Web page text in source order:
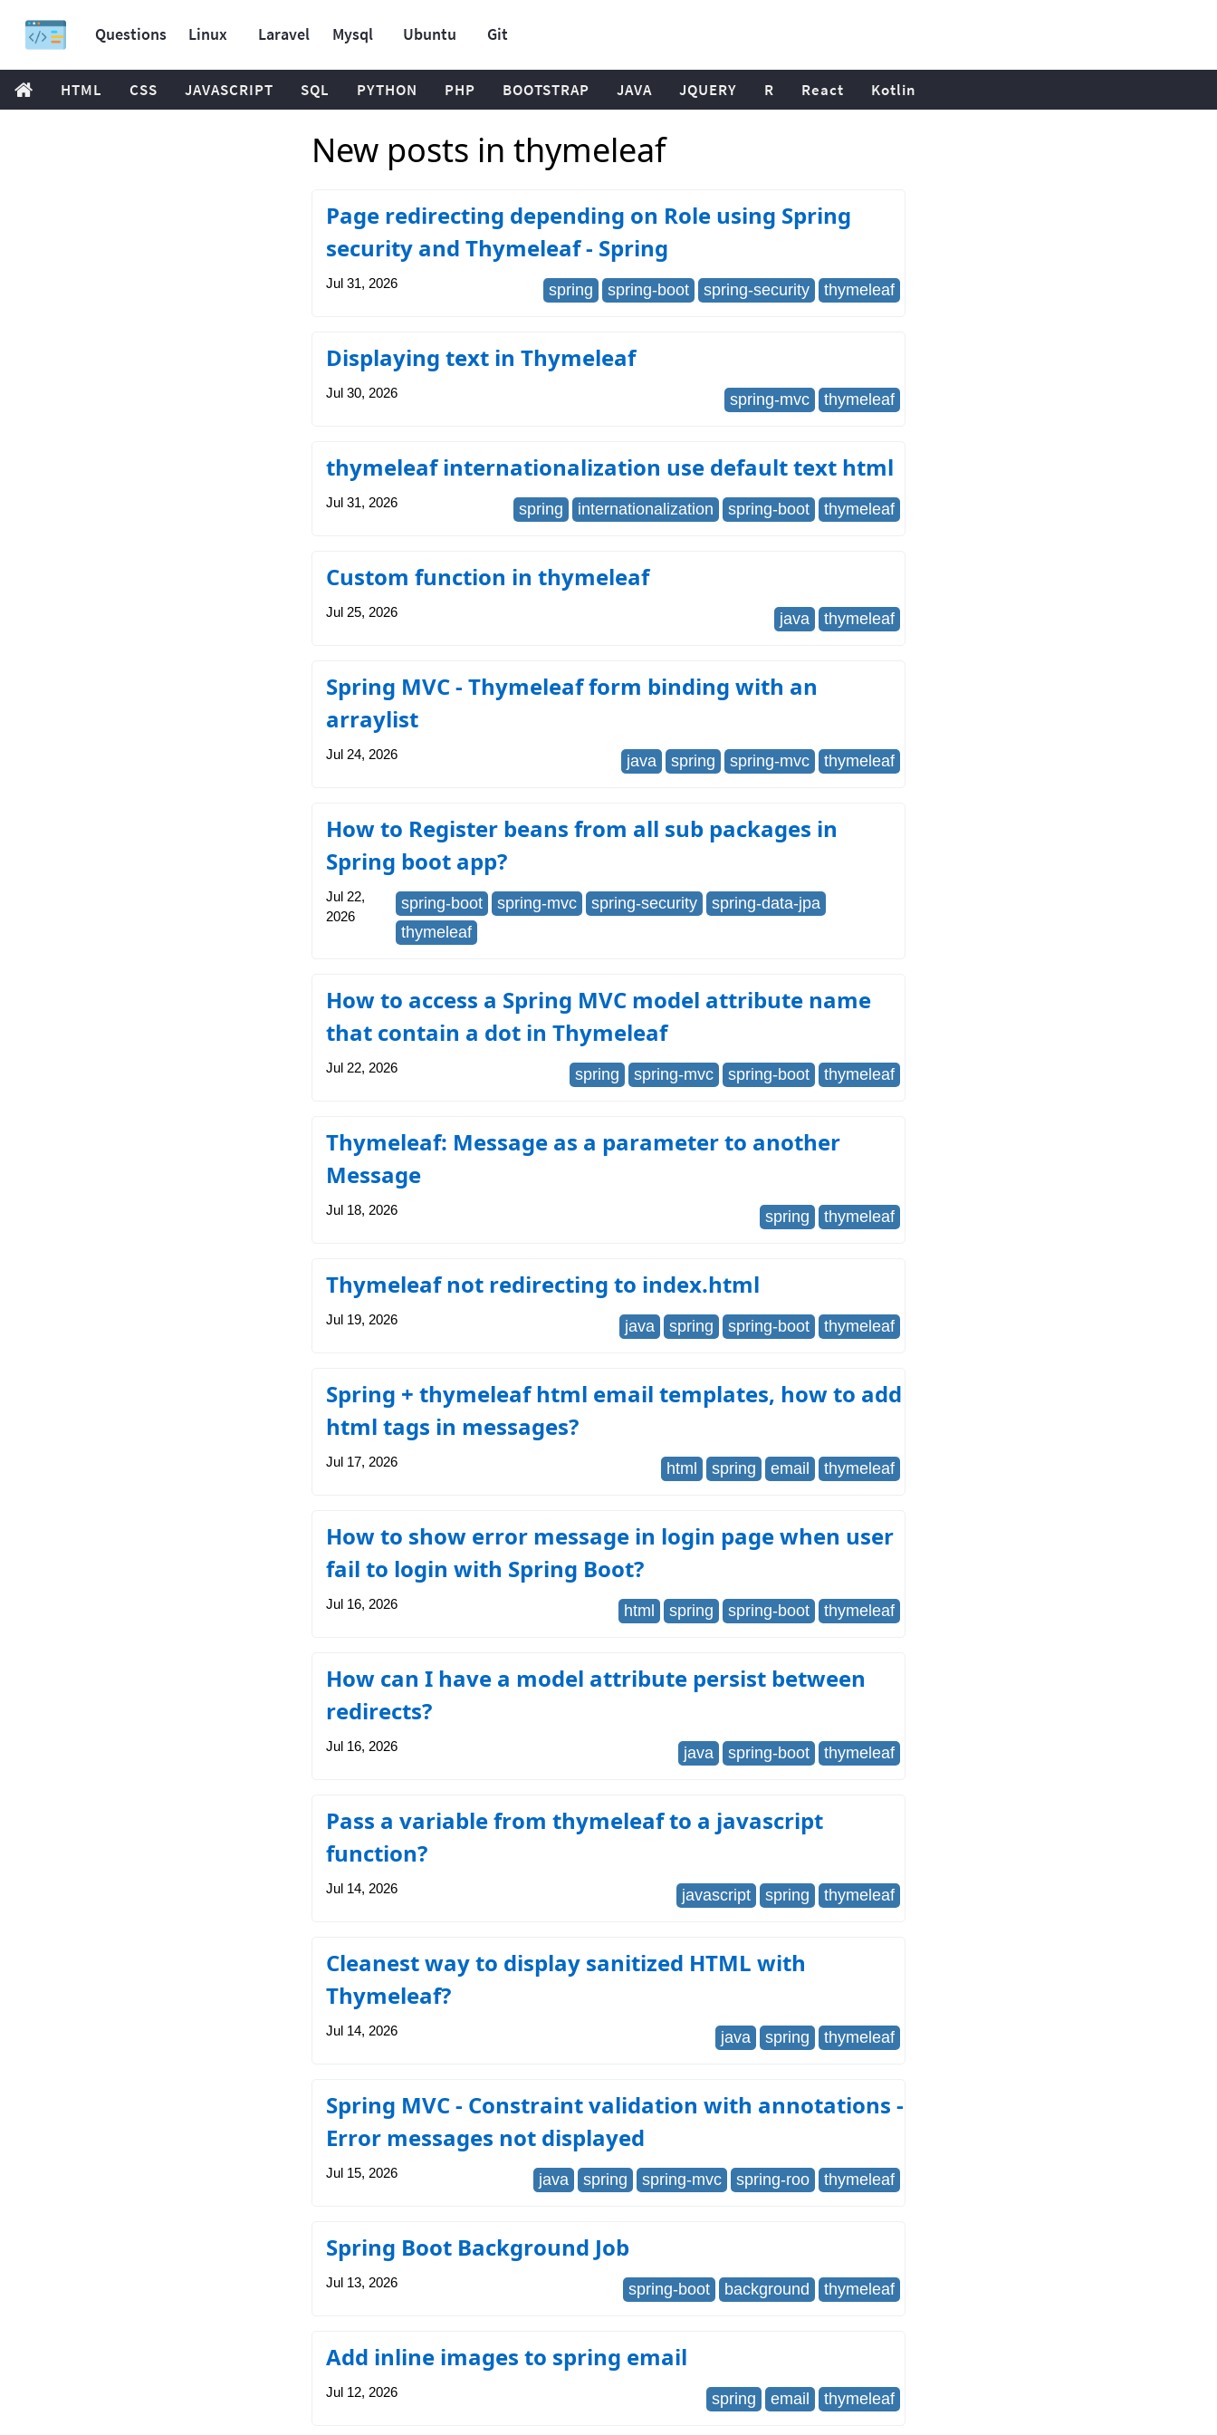
Questions Linux Laravel Mysql Ubuntu Git
HTML CSS JAVASCRIPT SQL PYTHON PHP BOOTSTRAP JAVA JQUERY R React Kotlin
New posts in thymeleaf
Page redirecting depending on Role using Spring
security and Thymeleaf - Spring
Jul 31, 2026 spring spring-boot spring-security thymeleaf
Displaying text in Thymeleaf
Jul 30, 2026 spring-mvc thymeleaf
thymeleaf internationalization use default text html
Jul 31, 2026 spring internationalization spring-boot thymeleaf
Custom function in thymeleaf
Jul 25, 2026 java thymeleaf
Spring MVC - Thymeleaf form binding with an
arraylist
Jul 24, 2026 java spring spring-mvc thymeleaf
How to Register beans from all sub packages in
Spring boot app?
Jul 22,
2026
spring-boot spring-mvc spring-security
spring-data-jpa
thymeleaf
How to access a Spring MVC model attribute name
that contain a dot in Thymeleaf
Jul 22, 2026 spring spring-mvc spring-boot thymeleaf
Thymeleaf: Message as a parameter to another
Message
Jul 18, 2026 spring thymeleaf
Thymeleaf not redirecting to index.html
Jul 19, 2026 java spring spring-boot thymeleaf
Spring + thymeleaf html email templates, how to add
html tags in messages?
Jul 17, 2026 html spring email thymeleaf
How to show error message in login page when user
fail to login with Spring Boot?
Jul 16, 2026 html spring spring-boot thymeleaf
How can I have a model attribute persist between
redirects?
Jul 16, 2026 java spring-boot thymeleaf
Pass a variable from thymeleaf to a javascript
function?
Jul 14, 2026 javascript spring thymeleaf
Cleanest way to display sanitized HTML with
Thymeleaf?
Jul 14, 2026 java spring thymeleaf
Spring MVC - Constraint validation with annotations -
Error messages not displayed
Jul 15, 2026 java spring spring-mvc spring-roo thymeleaf
Spring Boot Background Job
Jul 13, 2026 spring-boot background thymeleaf
Add inline images to spring email
Jul 12, 2026 spring email thymeleaf